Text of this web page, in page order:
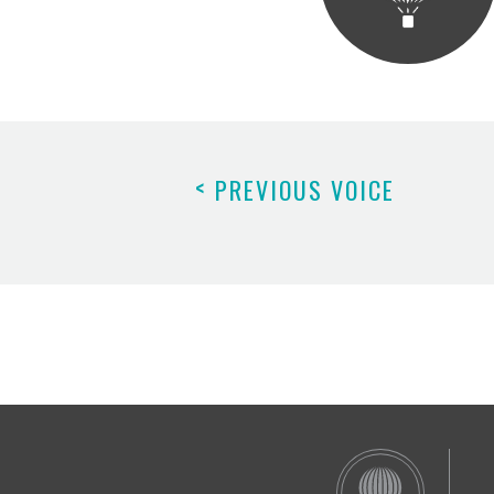
< PREVIOUS VOICE